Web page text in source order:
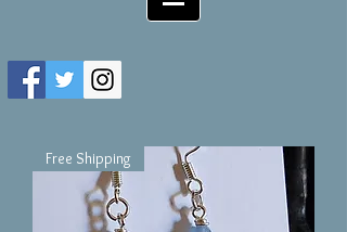
Free Shipping